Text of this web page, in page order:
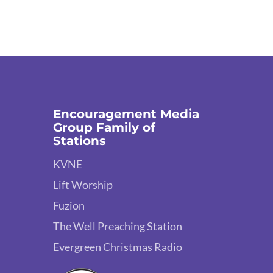
Encouragement Media
Group Family of
Stations
KVNE
Lift Worship
Fuzion
The Well Preaching Station
Evergreen Christmas Radio